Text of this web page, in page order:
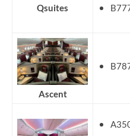
Qsuites
Ascent